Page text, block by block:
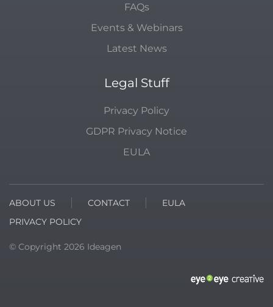
FAQs
Events & Webinars
Latest News
Legal Stuff
Privacy Policy
GDPR Privacy Notice
EULA
ABOUT US CONTACT
EULA
PRIVACY POLICY
© Copyright 2026 Ideagen